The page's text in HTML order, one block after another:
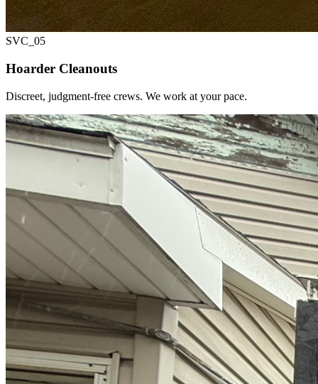
SVC_ 05
Hoarder Cleanouts
Discreet, judgment-free crews. We work at your pace.